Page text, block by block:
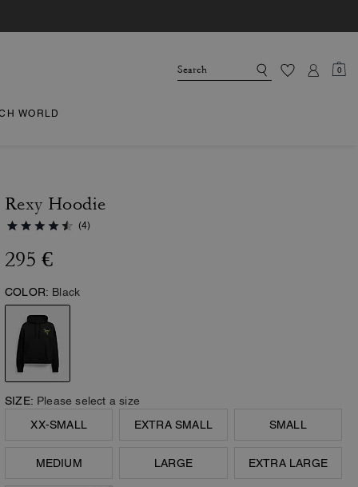
0
WORLD
Rexy Hoodie
(4)
295 €
COLOR: Black
SIZE: Please select a size
XX-SMALL
EXTRA SMALL SMALL
MEDIUM LARGE EXTRA LARGE